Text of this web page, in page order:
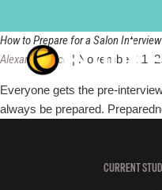
How to Prepare for a Salon Interview
Alexandra Luce
| November 11,
Everyone gets the pre-
always be prepared.
CURRENT